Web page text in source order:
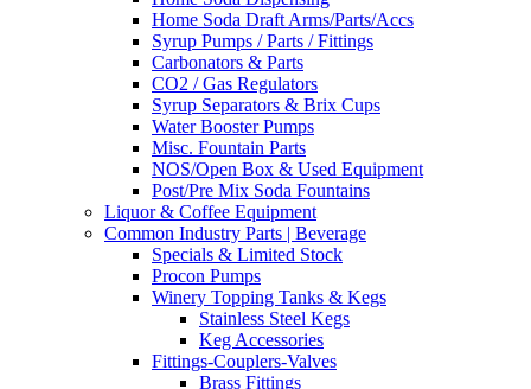
Home Soda Draft Arms/Parts/Accs
Syrup Pumps / Parts / Fittings
Carbonators & Parts
CO2 / Gas Regulators
Syrup Separators & Brix Cups
Water Booster Pumps
Misc. Fountain Parts
NOS/Open Box & Used Equipment
Post/Pre Mix Soda Fountains
Liquor & Coffee Equipment
Common Industry Parts | Beverage
Specials & Limited Stock
Procon Pumps
Winery Topping Tanks & Kegs
Stainless Steel Kegs
Keg Accessories
Fittings-Couplers-Valves
Brass Fittings